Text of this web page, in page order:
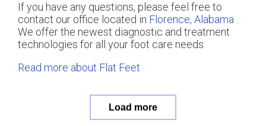
If you have any questions, please feel free to
contact our office located in Florence, Alabama .
We offer the newest diagnostic and treatment
technologies for all your foot care needs.
Read more about Flat Feet
Load more